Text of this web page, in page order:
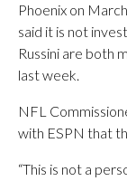
Phoenix on
said it is not
Russini are both
last week.
NFL
with ESPN that
“This is not a